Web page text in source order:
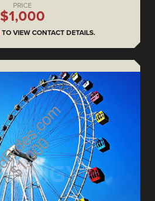
PRICE
$1,000
TO VIEW CONTACT DETAILS.